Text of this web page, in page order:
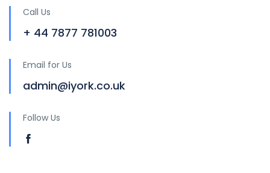
Call Us
+ 44 7877 781003
Email for Us
admin@iyork.co.uk
Follow Us